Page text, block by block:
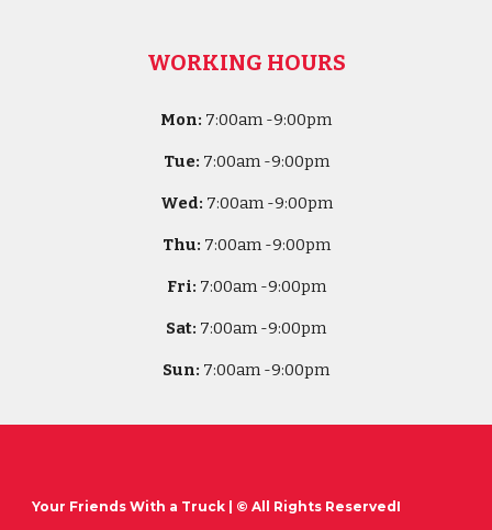
WORKING HOURS
Mon: 7:00am -9:00pm
Tue: 7:00am -9:00pm
Wed: 7:00am -9:00pm
Thu: 7:00am -9:00pm
Fri: 7:00am -9:00pm
Sat: 7:00am -9:00pm
Sun: 7:00am -9:00pm
Your Friends With a Truck | © All Rights ReservedI